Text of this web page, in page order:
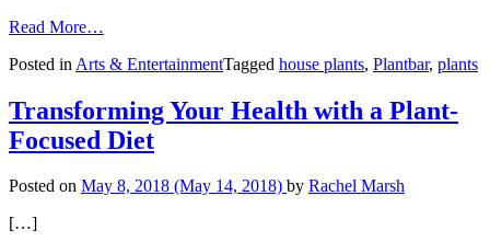
Read More…
Making
Fun
Posted in Arts & EntertainmentTagged house plants, Plantbar, plants
Transforming Your Health with a Plant-
Focused Diet
Posted on May 8, 2018 (May 14, 2018) by Rachel Marsh
[…]